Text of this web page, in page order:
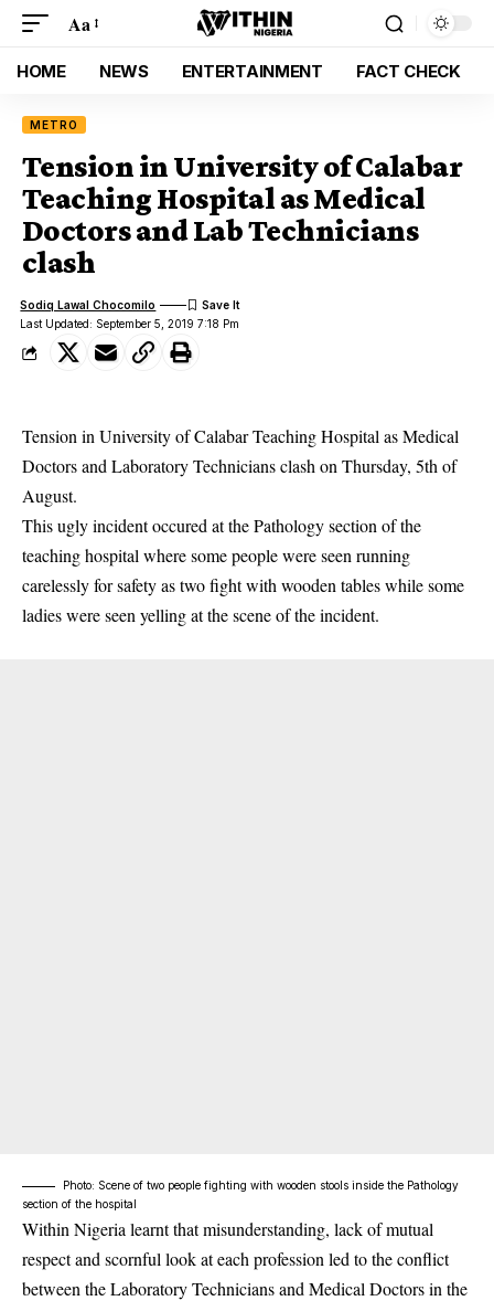
Aa
HOME NEWS ENTERTAINMENT FACT CHECK
METRO
Tension in University of Calabar
Teaching Hospital as Medical
Doctors and Lab Technicians
clash
Last Updated: September 5, 2019 7:18 Pm
Sodiq Lawal Chocomilo
Tension in University of Calabar Teaching Hospital as Medical
Doctors and Laboratory Technicians clash on Thursday, 5th of
August.
This ugly incident occured at the Pathology section of the
teaching hospital where some people were seen running
carelessly for safety as two fight with wooden tables while some
ladies were seen yelling at the scene of the incident.
Photo: Scene of two people fighting with wooden stools inside the Pathology
section of the hospital
Within Nigeria learnt that misunderstanding, lack of mutual
respect and scornful look at each profession led to the conflict
between the Laboratory Technicians and Medical Doctors in the